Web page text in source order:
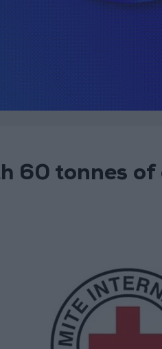
60 tonnes of